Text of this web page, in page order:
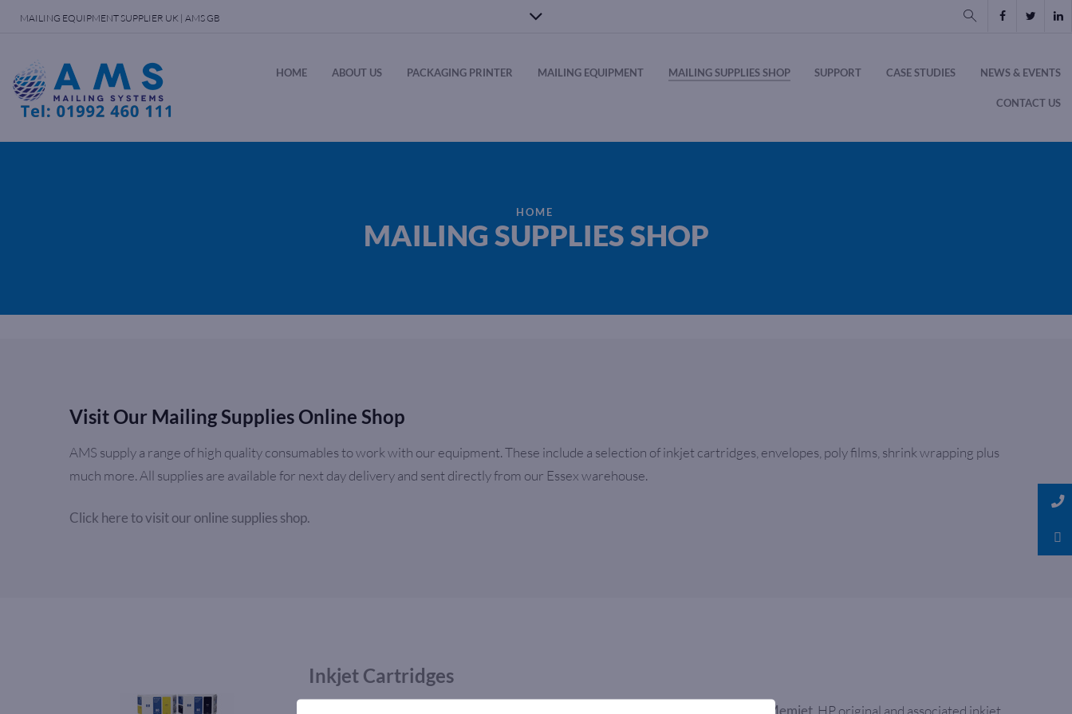
MAILING EQUIPMENT SUPPLIER UK | AMS GB
HOME ABOUT US PACKAGING PRINTER MAILING EQUIPMENT MAILING SUPPLIES SHOP SUPPORT CASE STUDIES NEWS & EVENTS
CONTACT US
HOME
MAILING SUPPLIES SHOP
Visit Our Mailing Supplies Online Shop
AMS supply a range of high quality consumables to work with our equipment. These include a selection of inkjet cartridges, envelopes, poly films, shrink wrapping plus
much more. All supplies are available for next day delivery and sent directly from our Essex warehouse.
Click here to visit our online supplies shop.
Inkjet Cartridges